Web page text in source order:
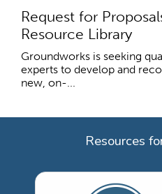
Request for
Resource Library
Groundworks is seeking
experts to develop and
new, on-...
Resources